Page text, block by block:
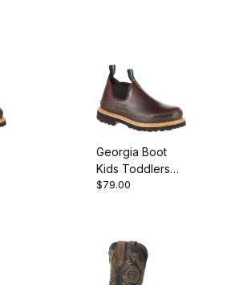
Georgia Boot
Kids Toddlers
Romeo
$79.00